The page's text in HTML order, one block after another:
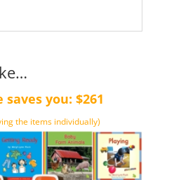
you: $261
the items individually)